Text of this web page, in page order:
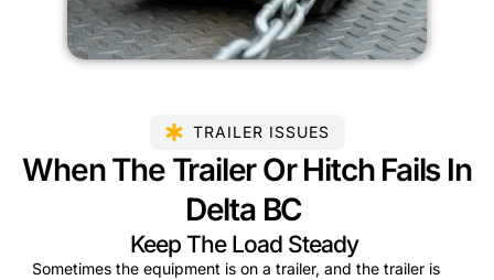
TRAILER ISSUES
When The Trailer Or Hitch Fails In
Delta BC
Keep The Load Steady
Sometimes the equipment is on a trailer, and the trailer is